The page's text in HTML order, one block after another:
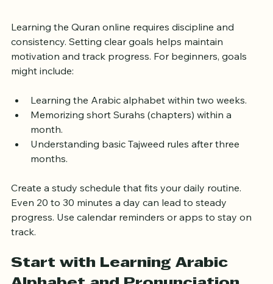
Schedule
Learning the Quran online requires discipline and
consistency. Setting clear goals helps maintain
motivation and track progress. For beginners, goals
might include:
Learning the Arabic alphabet within two weeks.
Memorizing short Surahs (chapters) within a
Understanding basic Tajweed rules after three
months.
Create a study schedule that fits your daily routine.
progress. Use calendar reminders or apps to stay on
track.